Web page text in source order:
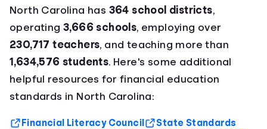
North Carolina has 364 school districts,
operating3,666 schools, employing over
230,717 teachers, and teaching more than
1,634,576 students. Here's some additional
helpful resources for financial education
standards in North Carolina:
Financial Literacy Council
State Standards